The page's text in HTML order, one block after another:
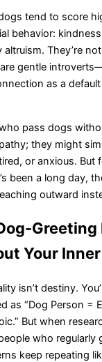
tend to score
behavior:
They’re
gentle
as a
pass dogs
they might
or anxious. But
been a long day,
outward
Greeting
Your
isn’t destiny.
as “Dog Person =
But when
who regularly
keep repeating